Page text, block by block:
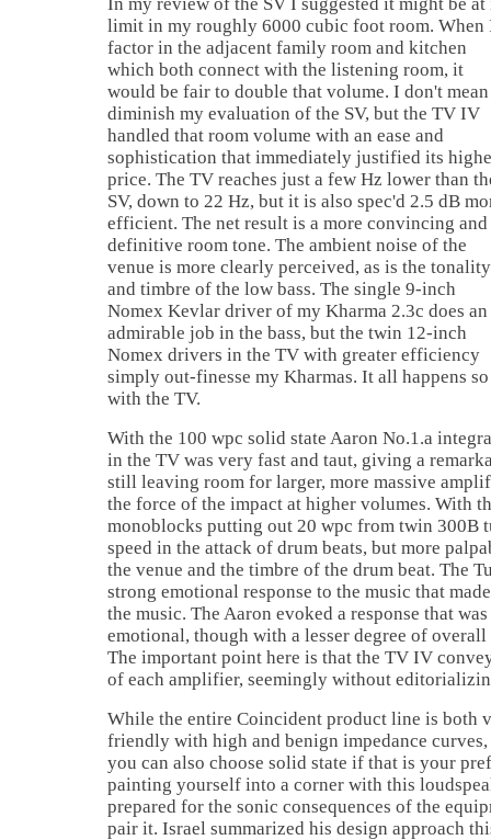
limit in my roughly 6000 cubic foot room. When
factor in the adjacent family room and kitchen
which both connect with the listening room, it
would be fair to double that volume. I don't
diminish my evaluation of the SV, but the TV IV
handled that room volume with an ease and
sophistication that immediately justified its
price. The TV reaches just a few Hz lower than
SV, down to 22 Hz, but it is also spec'd 2.5 dB
efficient. The net result is a more convincing and
definitive room tone. The ambient noise of the
venue is more clearly perceived, as is the tonality
and timbre of the low bass. The single 9-inch
Nomex Kevlar driver of my Kharma 2.3c does an
admirable job in the bass, but the twin 12-inch
Nomex drivers in the TV with greater efficiency
simply out-finesse my Kharmas. It all happens
with the TV.
With the 100 wpc solid state Aaron No.1.a
in the TV was very fast and taut, giving a
still leaving room for larger, more massive
the force of the impact at higher volumes. With
monoblocks putting out 20 wpc from twin 300B
speed in the attack of drum beats, but more
the venue and the timbre of the drum beat. The
strong emotional response to the music that
the music. The Aaron evoked a response that
emotional, though with a lesser degree of
The important point here is that the TV IV
of each amplifier, seemingly without
While the entire Coincident product line is both
friendly with high and benign impedance
you can also choose solid state if that is your
painting yourself into a corner with this
prepared for the sonic consequences of the
pair it. Israel summarized his design approach